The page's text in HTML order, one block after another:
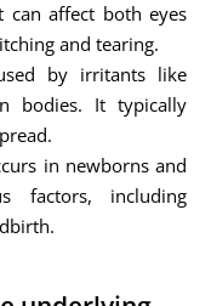
affect both eyes
and tearing.
by irritants like
bodies. It typically
in newborns and
factors, including